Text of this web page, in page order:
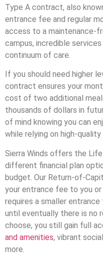
Type A contract, also
entrance fee and regular
access to a maintenance-
campus, incredible
continuum of care.
If you should need higher
contract ensures your
cost of two additional
thousands of dollars in
of mind knowing you can
while relying on high-
Sierra Winds offers the
different financial plan
budget. Our Return-of-
your entrance fee to you
requires a smaller
until eventually there is no
choose, you still gain full
and amenities, vibrant
more.